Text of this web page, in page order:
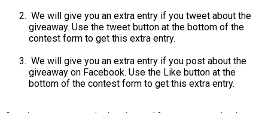
We will give you an extra entry if you tweet about the
giveaway. Use the tweet button at the bottom of the
contest form to get this extra entry.
We will give you an extra entry if you post about the
giveaway on Facebook. Use the Like button at the
bottom of the contest form to get this extra entry.